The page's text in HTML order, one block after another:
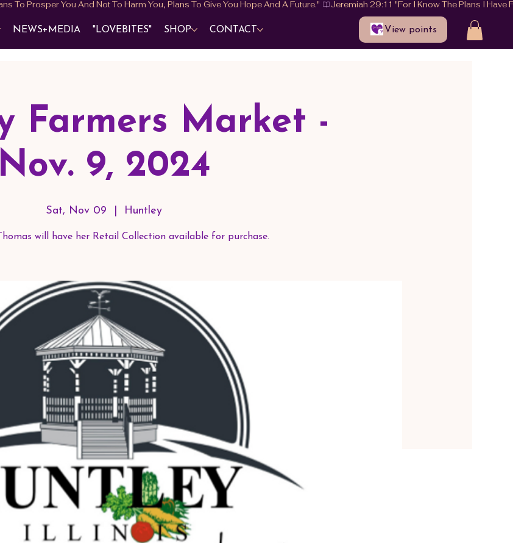
NEWS+MEDIA "LOVEBITES" SHOP CONTACT View points
Farmers Market -
Nov. 9, 2024
Sat, Nov 09 Huntley
will have her Retail Collection available for purchase.